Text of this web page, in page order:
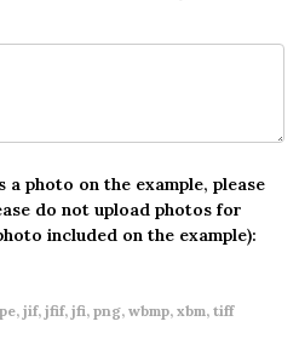
photo on the example, please
do not upload photos for
included on the example):
jif, jfif, jfi, png, wbmp, xbm, tiff